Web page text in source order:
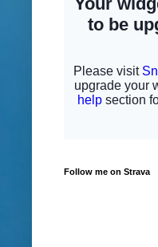
Follow me on Strava